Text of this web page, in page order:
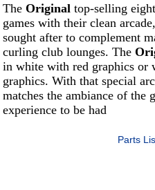
TheOriginal top-selling
games with their clean
sought after to complement
curling club lounges. The
in white with red graphics or
graphics. With that special
matches the ambiance of the
experience to be had
Parts